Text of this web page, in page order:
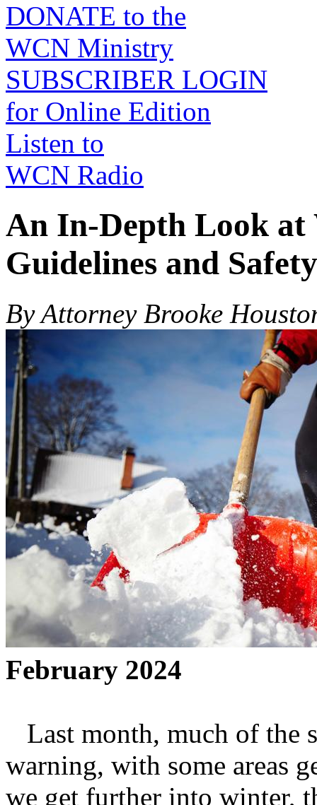
DONATE to the
WCN Ministry
SUBSCRIBER LOGIN
for Online Edition
Listen to
WCN Radio
An In-Depth Look at
Guidelines and Safety
By Attorney Brooke
February 2024
Last month, much of the
warning, with some areas
we get further into winter,